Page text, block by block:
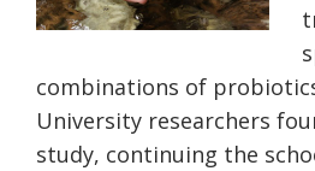
combinations of
University researchers
study, continuing the